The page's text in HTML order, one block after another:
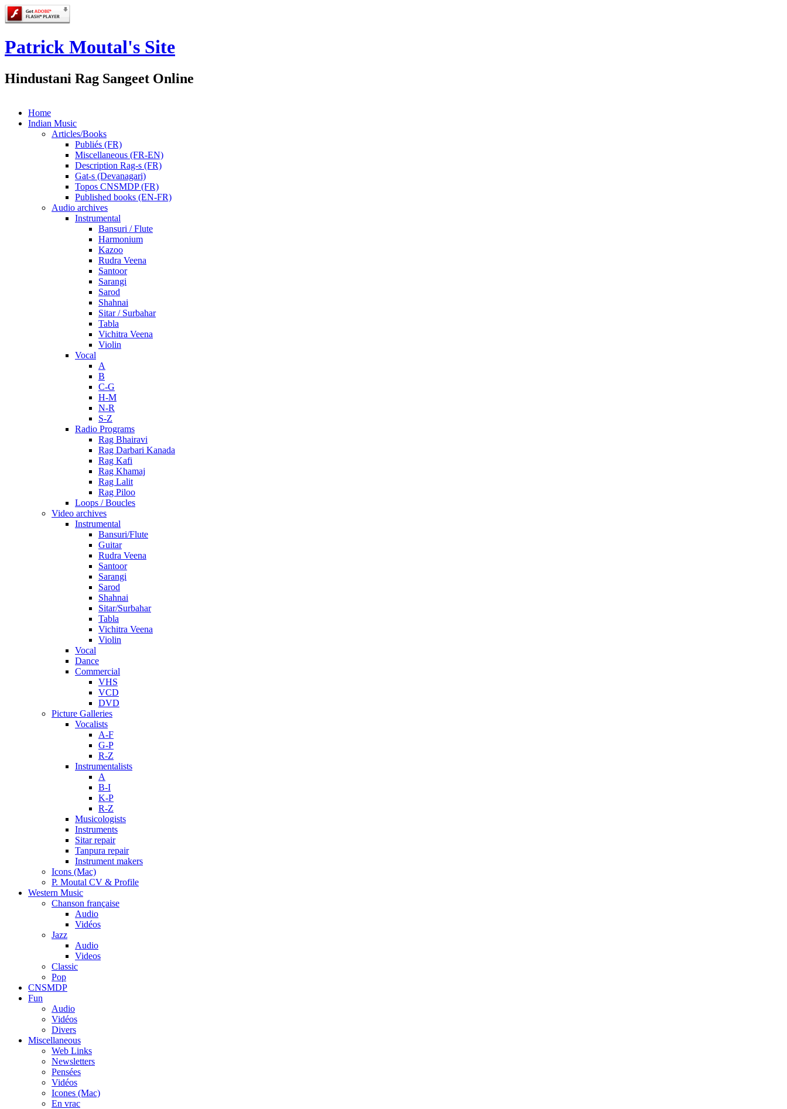
Patrick Moutal's Site
Hindustani Rag Sangeet Online
Home
Indian Music
Articles/Books
Publiés (FR)
Miscellaneous (FR-EN)
Description Rag-s (FR)
Gat-s (Devanagari)
Topos CNSMDP (FR)
Published books (EN-FR)
Audio archives
Instrumental
Bansuri / Flute
Harmonium
Kazoo
Rudra Veena
Santoor
Sarangi
Sarod
Shahnai
Sitar / Surbahar
Tabla
Vichitra Veena
Violin
Vocal
A
B
C-G
H-M
N-R
S-Z
Radio Programs
Rag Bhairavi
Rag Darbari Kanada
Rag Kafi
Rag Khamaj
Rag Lalit
Rag Piloo
Loops / Boucles
Video archives
Instrumental
Bansuri/Flute
Guitar
Rudra Veena
Santoor
Sarangi
Sarod
Shahnai
Sitar/Surbahar
Tabla
Vichitra Veena
Violin
Vocal
Dance
Commercial
VHS
VCD
DVD
Picture Galleries
Vocalists
A-F
G-P
R-Z
Instrumentalists
A
B-I
K-P
R-Z
Musicologists
Instruments
Sitar repair
Tanpura repair
Instrument makers
Icons (Mac)
P. Moutal CV & Profile
Western Music
Chanson française
Audio
Vidéos
Jazz
Audio
Videos
Classic
Pop
CNSMDP
Fun
Audio
Vidéos
Divers
Miscellaneous
Web Links
Newsletters
Pensées
Vidéos
Icones (Mac)
En vrac